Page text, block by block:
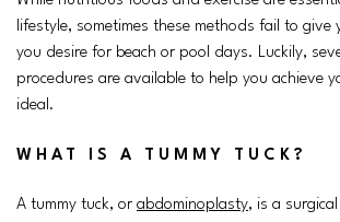
lifestyle, sometimes these methods fail to give
you desire for beach or pool days. Luckily,
procedures are available to help you achieve
ideal.
WHAT IS A TUMMY TUCK?
A tummy tuck, or abdominoplasty, is a